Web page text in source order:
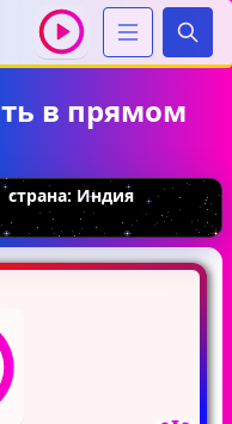
в прямом
страна: Индия